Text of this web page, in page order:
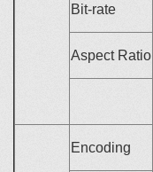
Bit-rate
Aspect Ratio
Encoding